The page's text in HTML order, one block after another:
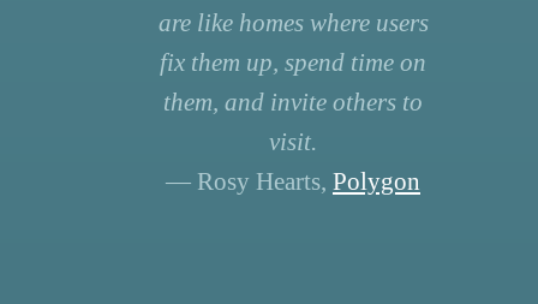
are like homes where users
fix them up, spend time on
them, and invite others to
visit.
— Rosy Hearts, Polygon